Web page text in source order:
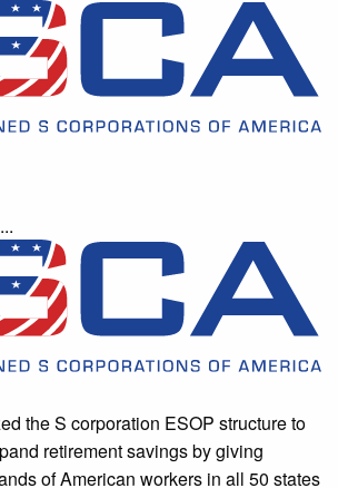
the S corporation ESOP structure to
retirement savings by giving
of American workers in all 50 states